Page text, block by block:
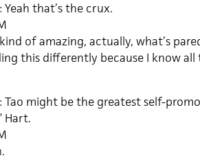
Yeah that’s the crux.
kind of amazing, actually, what’s
this differently because I know
Tao might be the greatest self-
Hart.